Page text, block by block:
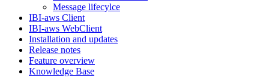
Message lifecylce
IBI-aws Client
IBI-aws WebClient
Installation and updates
Release notes
Feature overview
Knowledge Base